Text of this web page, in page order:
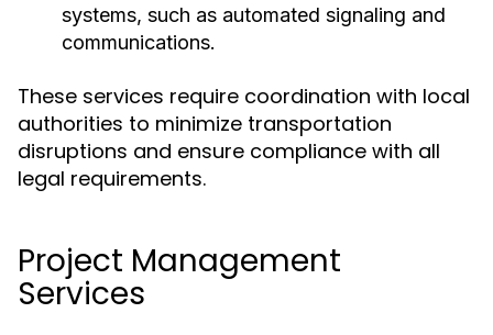
systems, such as automated signaling and
communications.
These services require coordination with local
authorities to minimize transportation
disruptions and ensure compliance with all
legal requirements.
Project Management
Services